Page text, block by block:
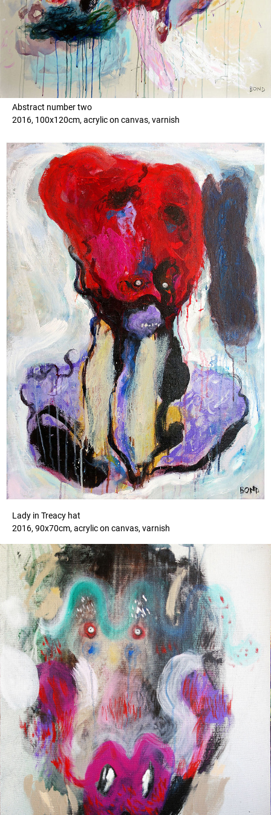
Abstract number two
2016, 100x120cm, acrylic on canvas, varnish
Lady in Treacy hat
2016, 90x70cm, acrylic on canvas, varnish